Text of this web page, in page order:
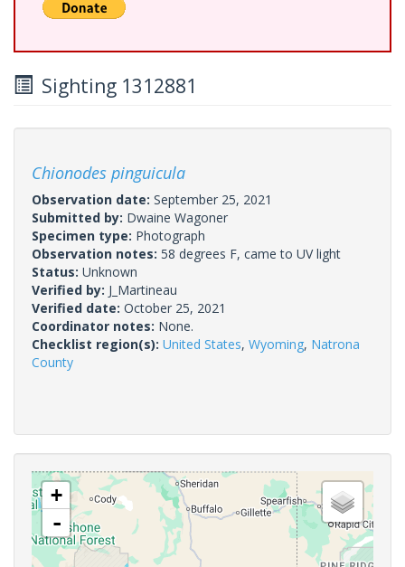
Sighting 1312881
Chionodes pinguicula
Observation date: September 25, 2021
Submitted by: Dwaine Wagoner
Specimen type: Photograph
Observation notes: 58 degrees F, came to UV light
Status: Unknown
Verified by: J_Martineau
Verified date: October 25, 2021
Coordinator notes: None.
Checklist region(s): United States, Wyoming, Natrona
County
+
-